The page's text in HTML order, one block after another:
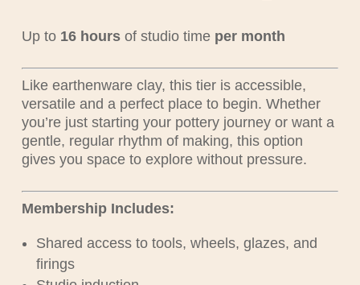
Up to 16hours of studio time per month
Like earthenware clay, this tier is accessible,
versatile and a perfect place to begin. Whether
you’re just starting your pottery journey or want a
gentle, regular rhythm of making, this option
gives you space to explore without pressure.
Membership Includes:
Shared access to tools, wheels, glazes, and
firings